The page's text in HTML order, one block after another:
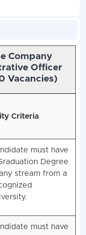
Company
Officer
Vacancies)
Criteria
must have
Degree
stream from a
must have